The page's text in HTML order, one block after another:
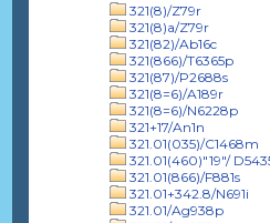
321(8)/Z79r
321(8)a/Z79r
321(82)/Ab16c
321(866)/T6365p
321(87)/P2688s
321(8=6)/A189r
321(8=6)/N6228p
321+17/An1n
321.01(035)/C1468m
321.01(460)"19"/
321.01(866)/F881s
321.01+342.8/N691i
321.01/Ag938p